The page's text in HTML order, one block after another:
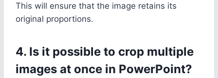
This will ensure that the image retains its
original proportions.
4. Is it possible to crop multiple
images at once in PowerPoint?